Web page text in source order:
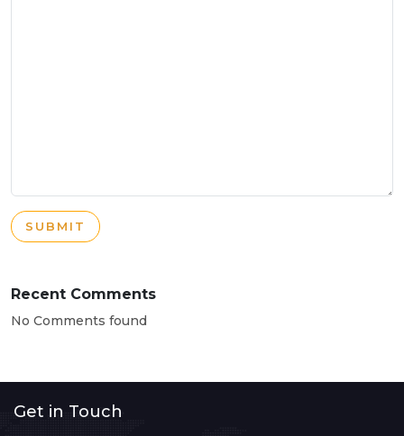
SUBMIT
Recent Comments
No Comments found
Get in Touch